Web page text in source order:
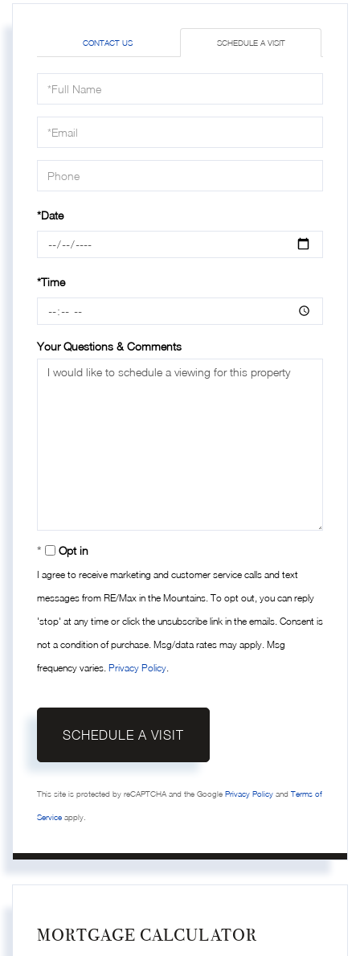
CONTACT US SCHEDULE A VISIT
Schedule
a
Visit
*Date
*Time
Your Questions & Comments
Opt in
I agree to receive marketing and customer service calls and text
messages from RE/Max in the Mountains. To opt out, you can reply
'stop' at any time or click the unsubscribe link in the emails. Consent is
not a condition of purchase. Msg/data rates may apply. Msg
frequency varies. Privacy Policy
This site is protected by reCAPTCHA and the Google Privacy Policy and Terms of
Service apply.
MORTGAGE CALCULATOR